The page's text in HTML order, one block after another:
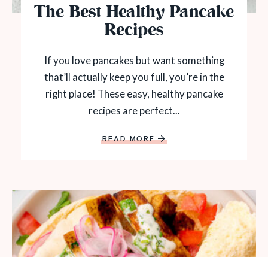
The Best Healthy Pancake
Recipes
If you love pancakes but want something
that’ll actually keep you full, you’re in the
right place! These easy, healthy pancake
recipes are perfect...
READ MORE